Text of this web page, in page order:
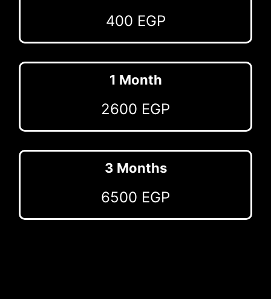
400 EGP
1 Month
2600 EGP
3 Months
6500 EGP